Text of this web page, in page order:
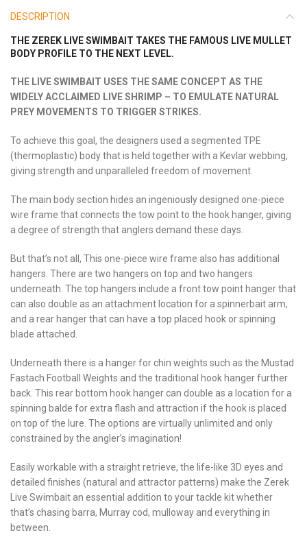
DESCRIPTION
THE ZEREK LIVE SWIMBAIT TAKES THE FAMOUS LIVE MULLET
BODY PROFILE TO THE NEXT LEVEL.
THE LIVE SWIMBAIT USES THE SAME CONCEPT AS THE
WIDELY ACCLAIMED LIVE SHRIMP – TO EMULATE NATURAL
PREY MOVEMENTS TO TRIGGER STRIKES.
To achieve this goal, the designers used a segmented TPE
(thermoplastic) body that is held together with a Kevlar webbing,
giving strength and unparalleled freedom of movement.
The main body section hides an ingeniously designed one-piece
wire frame that connects the tow point to the hook hanger, giving
a degree of strength that anglers demand these days.
But that’s not all, This one-piece wire frame also has additional
hangers. There are two hangers on top and two hangers
underneath. The top hangers include a front tow point hanger that
can also double as an attachment location for a spinnerbait arm,
and a rear hanger that can have a top placed hook or spinning
blade attached.
Underneath there is a hanger for chin weights such as the Mustad
Fastach Football Weights and the traditional hook hanger further
back. This rear bottom hook hanger can double as a location for a
spinning balde for extra flash and attraction if the hook is placed
on top of the lure. The options are virtually unlimited and only
constrained by the angler’s imagination!
Easily workable with a straight retrieve, the life-like 3D eyes and
detailed finishes (natural and attractor patterns) make the Zerek
Live Swimbait an essential addition to your tackle kit whether
that’s chasing barra, Murray cod, mulloway and everything in
between.